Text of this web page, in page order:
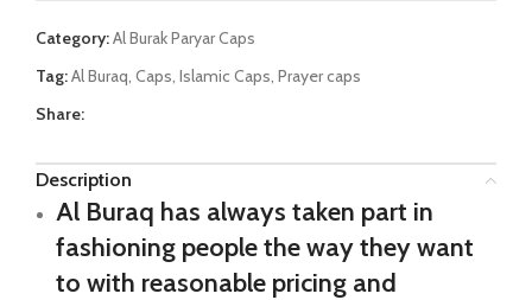
Category:Al Burak Paryar Caps
Tag:Al Buraq, Caps, Islamic Caps, Prayer caps
Share:
Description
Al Buraq has always taken part in
fashioning people the way they want
to with reasonable pricing and